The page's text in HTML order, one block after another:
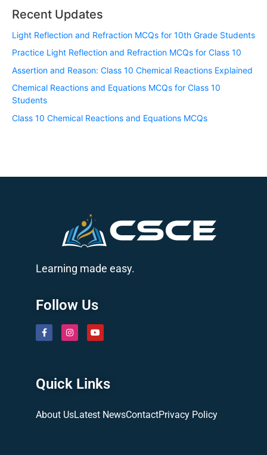
Recent Updates
Light Reflection and Refraction MCQs for 10th Grade Students
Practice Light Reflection and Refraction MCQs for Class 10
Assertion and Reason: Class 10 Chemical Reactions Explained
Chemical Reactions and Equations MCQs for Class 10
Students
Class 10 Chemical Reactions and Equations MCQs
Learning made easy.
Follow Us
Quick Links
About UsLatest NewsContactPrivacy Policy